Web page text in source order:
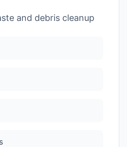
and debris cleanup